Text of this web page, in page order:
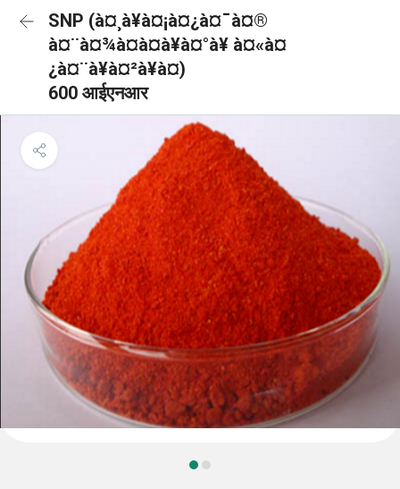
SNP (à¤¸à¥à¤¡à¤¿à¤¯à¤®
à¤¨à¤¾à¤à¤à¥à¤°à¥ à¤«à¤
¿à¤¨à¥à¤²à¥à¤)
600 आईएनआर